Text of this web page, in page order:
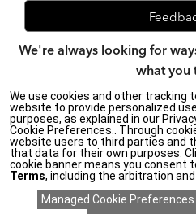
We're always looking for
what you
Privacy Policy|
Do Not Sell or Share My
only)|
CA Transparency in Supply
Cookie Settings | Site Map
We use cookies and other tracking
website to provide personalized
purposes, as explained in our
Cookie Preferences.. Through
website users to third parties and
that data for their own purposes.
cookie banner means you consent
Terms, including the arbitration